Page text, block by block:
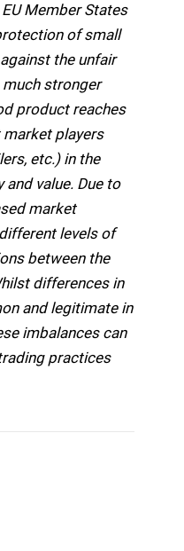
Member States
of small
the unfair
stronger
product reaches
market players
etc.) in the
value. Due to
market
levels of
between the
differences in
and legitimate in
imbalances can
practices